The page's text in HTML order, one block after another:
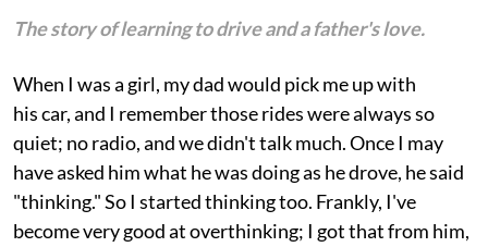
The story of learning to drive and a father's love.
When I was a girl, my dad would pick me up with
his car, and I remember those rides were always so
quiet; no radio, and we didn't talk much. Once I may
have asked him what he was doing as he drove, he said
"thinking." So I started thinking too. Frankly, I've
become very good at overthinking; I got that from him,